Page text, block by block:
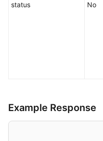
status No
Example Response